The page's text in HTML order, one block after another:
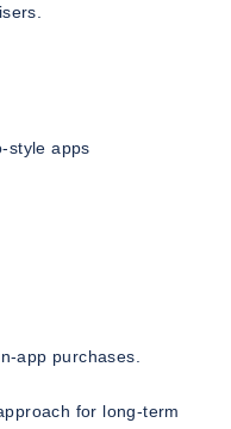
style apps
app purchases.
for long-term